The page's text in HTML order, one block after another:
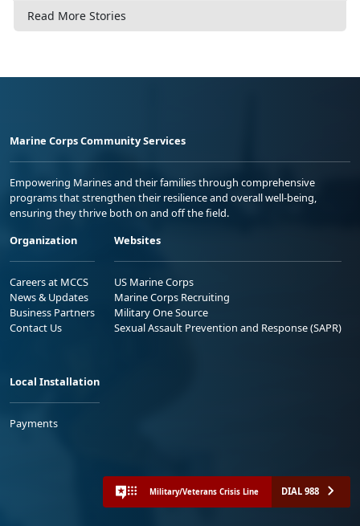
Read More Stories
Marine Corps Community Services
Empowering Marines and their families through comprehensive
programs that strengthen their resilience and overall well-being,
ensuring they thrive both on and off the field.
Organization
Careers at MCCS
News & Updates
Business Partners
Contact Us
Websites
US Marine Corps
Marine Corps Recruiting
Military One Source
Sexual Assault Prevention and Response (SAPR)
Local Installation
Payments
Military/Veterans Crisis Line DIAL 988